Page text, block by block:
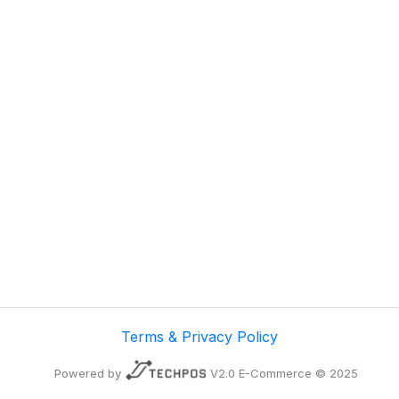
Terms & Privacy Policy
Powered by V2.0 E-Commerce © 2025